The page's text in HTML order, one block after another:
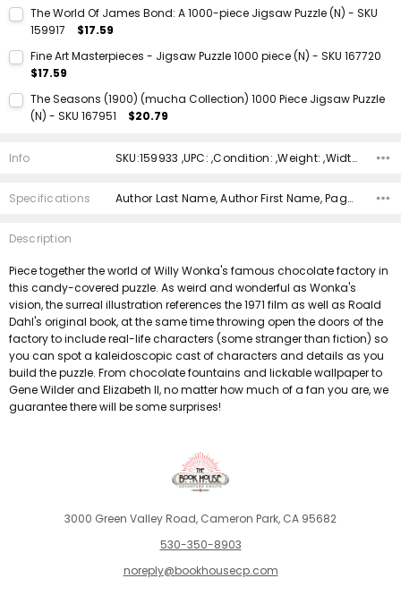
The World Of James Bond: A 1000-piece Jigsaw Puzzle (N) - SKU
159917
$17.59
Quantity:
DECREASE QUANTITY:INCREASE QUANTITY:
Fine Art Masterpieces - Jigsaw Puzzle 1000 piece (N) - SKU 167720
$17.59
Quantity:
The Seasons (1900) (mucha Collection) 1000 Piece Jigsaw Puzzle
(N) - SKU 167951
$20.79
Quantity:
Info SKU:159933 ,UPC: ,Condition: ,Weight: ,Width: ,Height: ,Depth: ,Shipping:
Specifications Author Last Name, Author First Name, Pages, Binding, ISBN 10, ISBN 13, Condition, Publisher, Date Published, Genre,
Description
Piece together the world of Willy Wonka's famous chocolate factory in
this candy-covered puzzle. As weird and wonderful as Wonka's
vision, the surreal illustration references the 1971 film as well as Roald
Dahl's original book, at the same time throwing open the doors of the
factory to include real-life characters (some stranger than fiction) so
you can spot a kaleidoscopic cast of characters and details as you
build the puzzle. From chocolate fountains and lickable wallpaper to
Gene Wilder and Elizabeth II, no matter how much of a fan you are, we
guarantee there will be some surprises!
3000 Green Valley Road, Cameron Park, CA 95682
530-350-8903
noreply@bookhousecp.com